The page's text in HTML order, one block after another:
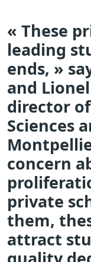
« These
leading
ends, »
and
director
Sciences
concern
private
them,
attract